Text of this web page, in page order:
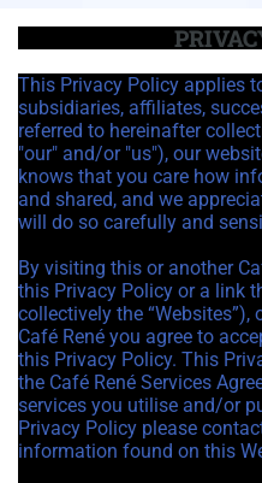
This Privacy Policy applies
subsidiaries, affiliates,
referred to hereinafter
"our" and/or "us"), our
knows that you care how
and shared, and we
will do so carefully and
By visiting this or another
this Privacy Policy or a link
collectively the
Café René you agree to
this Privacy Policy. This
the Café René Services
services you utilise and/or
Privacy Policy please
information found on this